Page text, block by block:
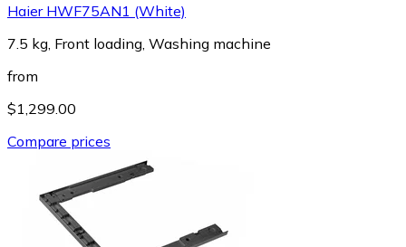
Haier HWF75AN1 (White)
7.5 kg, Front loading, Washing machine
from
$1,299.00
Compare prices